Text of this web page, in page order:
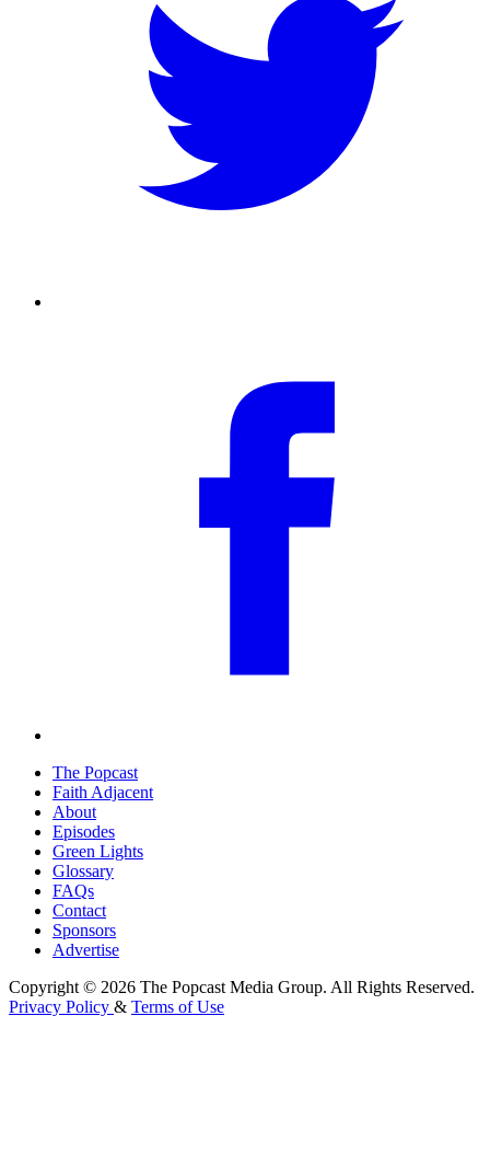
The Popcast
Faith Adjacent
About
Episodes
Green Lights
Glossary
FAQs
Contact
Sponsors
Advertise
Copyright © 2026 The Popcast Media Group. All Rights Reserved.
Privacy Policy & Terms of Use